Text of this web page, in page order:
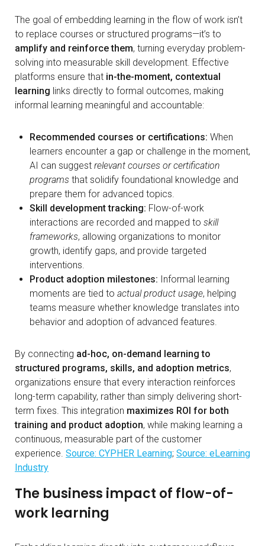
The goal of embedding learning in the flow of work isn’t
to replace courses or structured programs—it’s to
amplify and reinforce them, turning everyday problem-
solving into measurable skill development. Effective
platforms ensure that in-the-moment, contextual
learning links directly to formal outcomes, making
informal learning meaningful and accountable:
Recommended courses or certifications: When
learners encounter a gap or challenge in the moment,
AI can suggest relevant courses or certification
programs that solidify foundational knowledge and
prepare them for advanced topics.
Skill development tracking: Flow-of-work
interactions are recorded and mapped to skill
frameworks, allowing organizations to monitor
growth, identify gaps, and provide targeted
interventions.
Product adoption milestones: Informal learning
moments are tied to actual product usage, helping
teams measure whether knowledge translates into
behavior and adoption of advanced features.
By connecting ad-hoc, on-demand learning to
structured programs, skills, and adoption metrics,
organizations ensure that every interaction reinforces
long-term capability, rather than simply delivering short-
term fixes. This integration maximizes ROI for both
training and product adoption, while making learning a
continuous, measurable part of the customer
experience. Source: CYPHER Learning; Source: eLearning
Industry
The business impact of flow-of-
work learning